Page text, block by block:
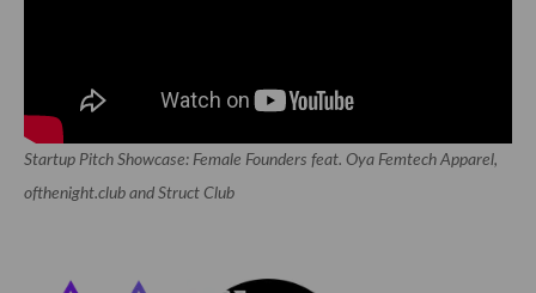
Startup Pitch Showcase: Female Founders feat. Oya Femtech Apparel,
ofthenight.club and Struct Club